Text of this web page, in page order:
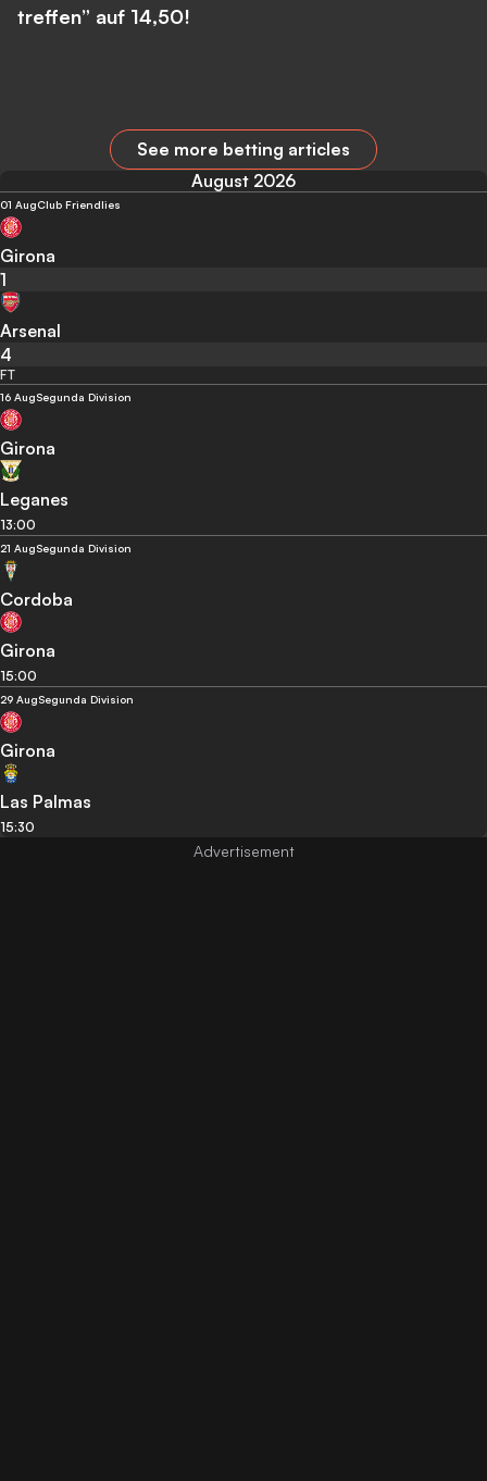
treffen” auf 14,50!
See more betting articles
August 2026
01 AugClub Friendlies
Girona
1
Arsenal
4
FT
16 AugSegunda Division
Girona
Leganes
13:00
21 AugSegunda Division
Cordoba
Girona
15:00
29 AugSegunda Division
Girona
Las Palmas
15:30